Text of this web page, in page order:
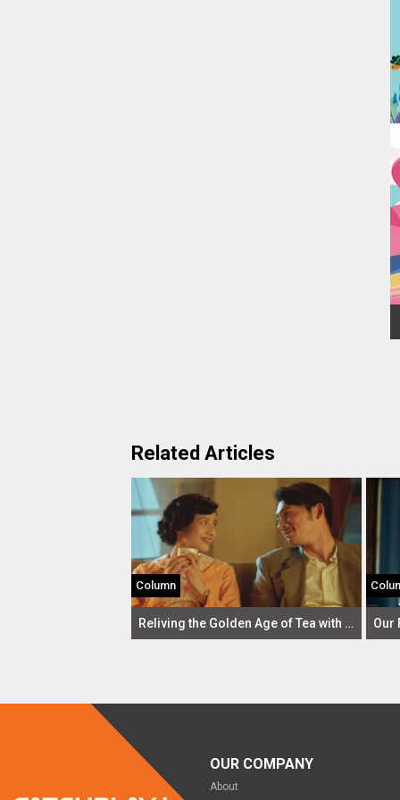
Related Articles
Column
Reliving the Golden Age of Tea with Gold Leaf: A Review
OUR COMPANY
About